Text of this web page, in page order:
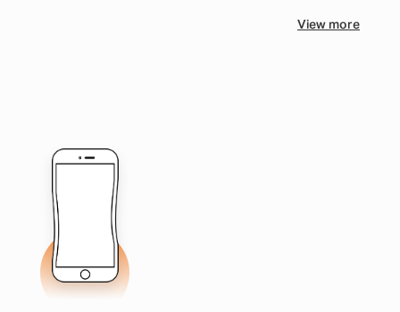
View more